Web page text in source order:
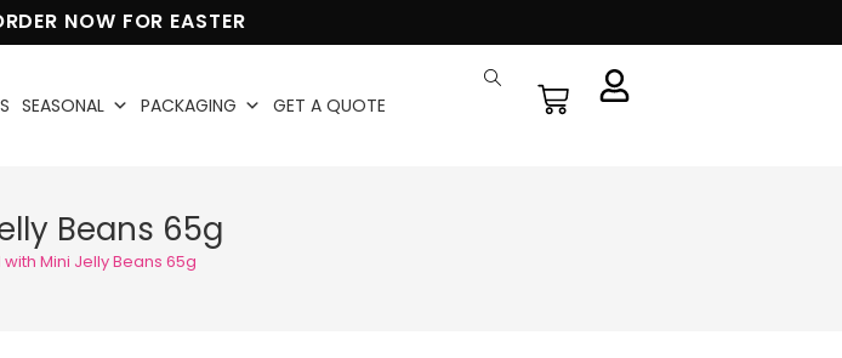
NOW FOR EASTER
SEASONAL PACKAGING GET A QUOTE
Beans 65g
Mini Jelly Beans 65g